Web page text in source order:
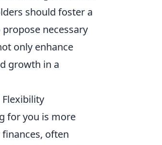
should foster a
necessary
only enhance
growth in a
Flexibility
for you is more
often